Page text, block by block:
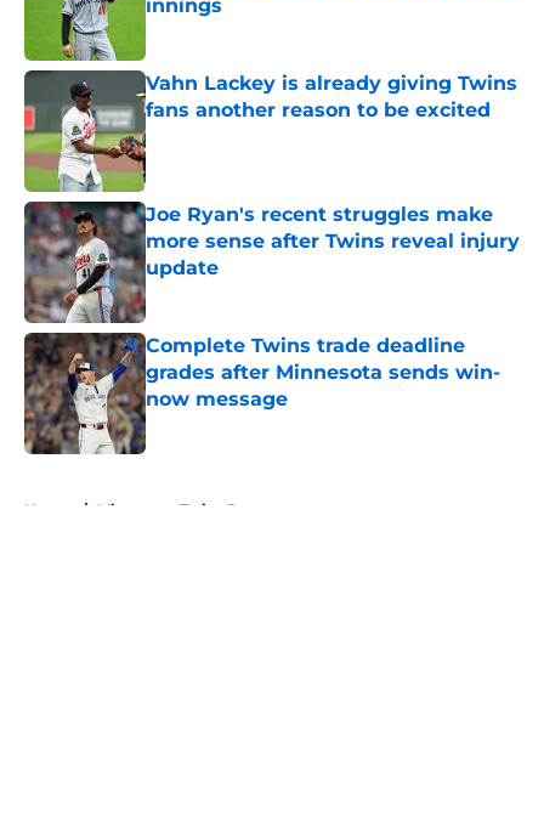
innings
Vahn Lackey is already giving Twins
fans another reason to be excited
Published by on Invalid Date
Joe Ryan's recent struggles make
more sense after Twins reveal injury
update
Published by on Invalid Date
Complete Twins trade deadline
grades after Minnesota sends win-
now message
Published by on Invalid Date
Home / Minnesota Twins Rumors